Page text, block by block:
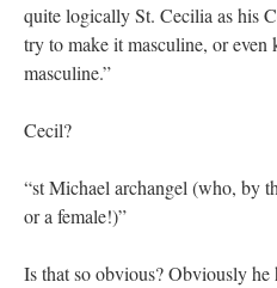
quite logically St. Cecilia as his
try to make it masculine, or
masculine.”
Cecil?
“st Michael archangel (who, by
or a female!)”
Is that so obvious? Obviously